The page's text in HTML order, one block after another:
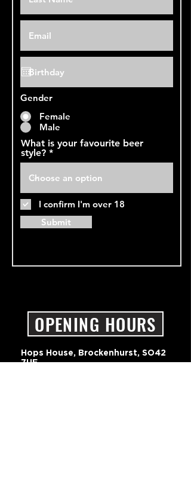
Gender
Female
Male
What is your favourite beer
style?
I confirm I'm over 18
Submit
OPENING HOURS
Hops House, Brockenhurst, SO42
7UF